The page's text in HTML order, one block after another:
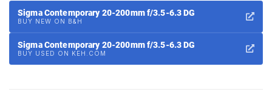
Sigma Contemporary 20-200mm f/3.5-6.3 DG
BUY NEW ON B&H
Sigma Contemporary 20-200mm f/3.5-6.3 DG
BUY USED ON KEH.COM